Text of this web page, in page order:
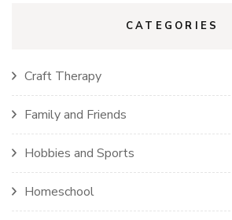
CATEGORIES
Craft Therapy
Family and Friends
Hobbies and Sports
Homeschool